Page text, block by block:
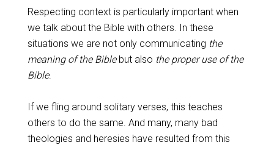
Respecting context is particularly important when
we talk about the Bible with others. In these
situations we are not only communicating the
meaning of the Biblebut also the proper use of the
Bible.
If we fling around solitary verses, this teaches
others to do the same. And many, many bad
theologies and heresies have resulted from this